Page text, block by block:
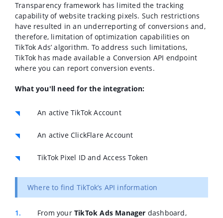
Transparency framework has limited the tracking
capability of website tracking pixels. Such restrictions
have resulted in an underreporting of conversions and,
therefore, limitation of optimization capabilities on
TikTok Ads’ algorithm. To address such limitations,
TikTok has made available a Conversion API endpoint
where you can report conversion events.
What you'll need for the integration:
An active TikTok Account
An active ClickFlare Account
TikTok Pixel ID and Access Token
Where to find TikTok’s API information
From your TikTok Ads Manager dashboard,